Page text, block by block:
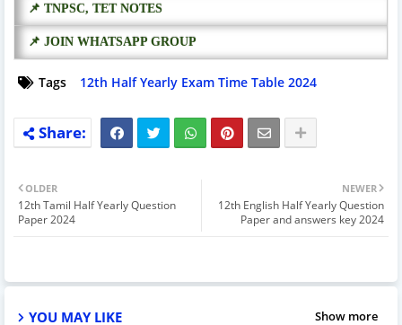
📌 TNPSC, TET NOTES
📌 JOIN WHATSAPP GROUP
Tags 12th Half Yearly Exam Time Table 2024
NEWER
12th English Half Yearly Question
Paper and answers key 2024
OLDER
12th Tamil Half Yearly Question
Paper 2024
YOU MAY LIKE Show more